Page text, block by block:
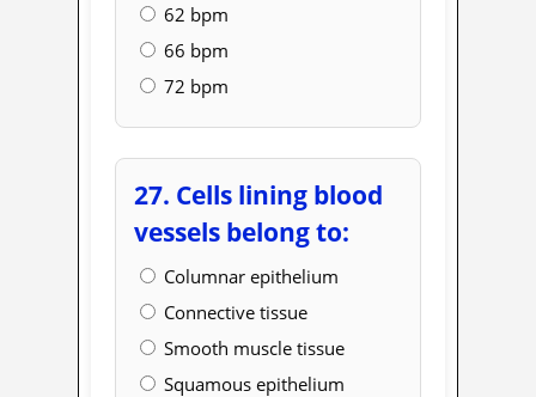
62 bpm
66 bpm
72 bpm
27. Cells lining blood
vessels belong to:
Columnar epithelium
Connective tissue
Smooth muscle tissue
Squamous epithelium